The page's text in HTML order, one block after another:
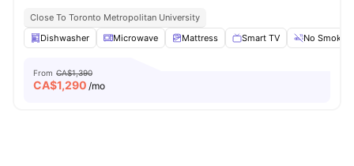
Close To Toronto Metropolitan University
Dishwasher
Microwave Mattress Smart TV No Smoking
From CA$1,390
CA$1,290 /mo